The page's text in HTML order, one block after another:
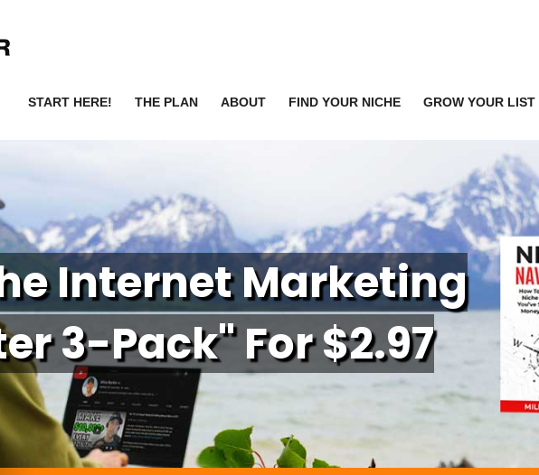
START HERE! THE PLAN ABOUT FIND YOUR NICHE GROW YOUR LIST
Internet Marketing
3-Pack" For $2.97